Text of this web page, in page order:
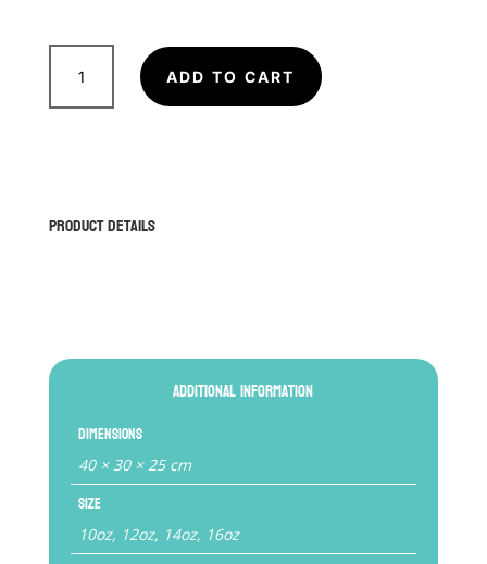
FAIRTEX
F-
ADD TO CART
Product Details
Additional information
Dimensions
40 × 30 × 25 cm
Size
10oz, 12oz, 14oz, 16oz